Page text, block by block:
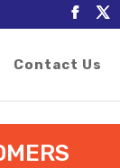
Contact Us